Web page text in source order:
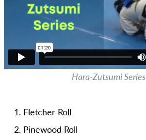
Hara-Zutsumi Series
Fletcher Roll
Pinewood Roll